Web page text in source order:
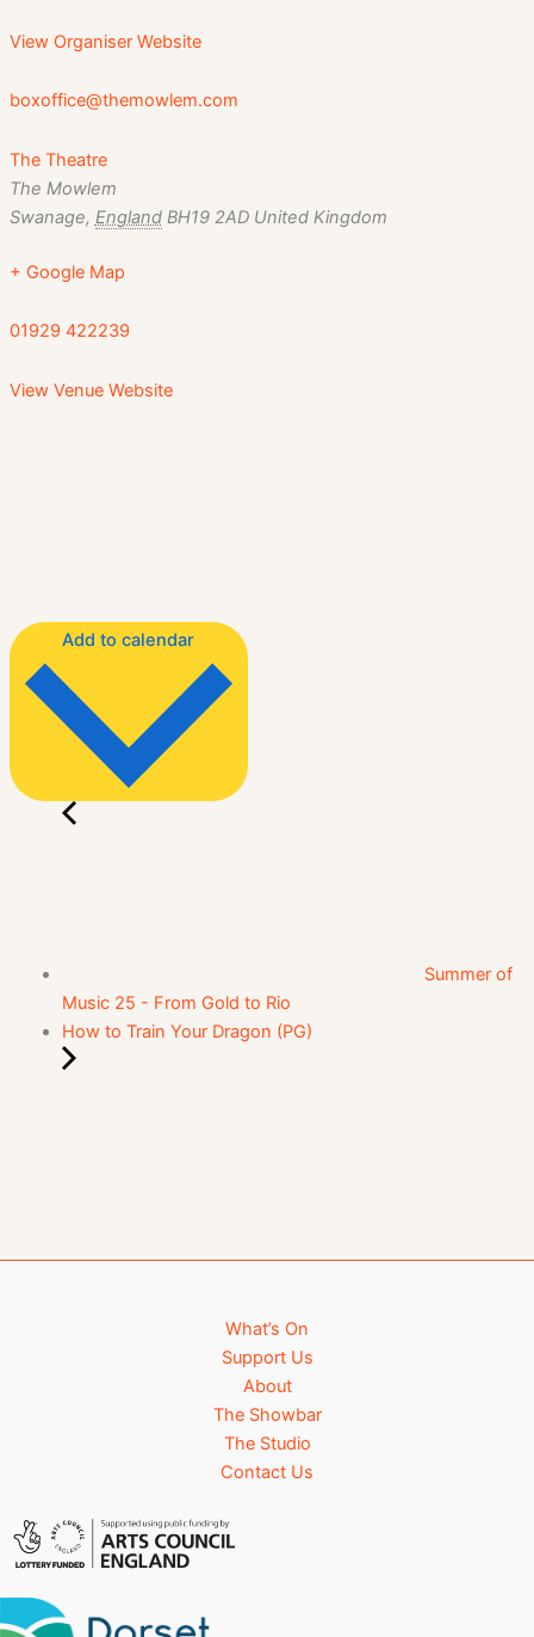
View Organiser Website
boxoffice@themowlem.com
The Theatre
The Mowlem
Swanage, England BH19 2AD United Kingdom
+ Google Map
01929 422239
View Venue Website
Summer of
Music 25 - From Gold to Rio
How to Train Your Dragon (PG)
What’s On
Support Us
About
The Showbar
The Studio
Contact Us